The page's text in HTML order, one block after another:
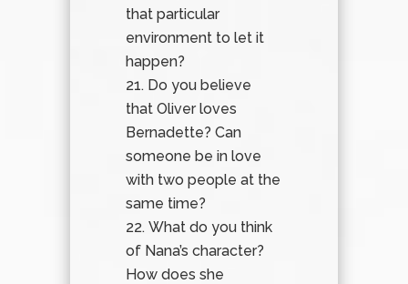
that particular
environment to let it
happen?
Do you believe
that Oliver loves
Bernadette? Can
someone be in love
with two people at the
same time?
What do you think
of Nana’s character?
How does she